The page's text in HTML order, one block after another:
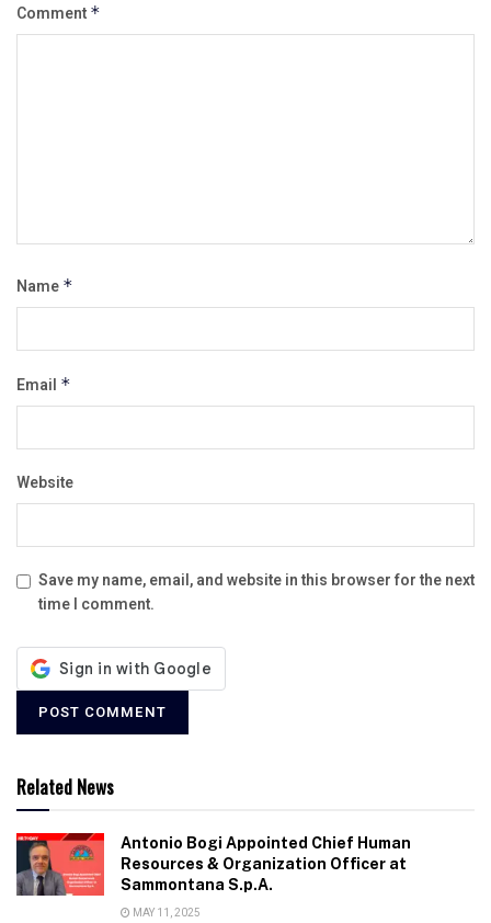
Comment *
Name *
Email *
Website
Save my name, email, and website in this browser for the next
time I comment.
Related News
Antonio Bogi Appointed Chief Human
Resources & Organization Officer at
Sammontana S.p.A.
MAY 11, 2025